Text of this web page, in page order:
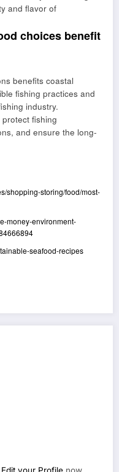
and flavor of
choices benefit
benefits coastal
fishing practices and
industry.
fishing
and ensure the long-
shopping-storing/food/most-
money-environment-
seafood-recipes
Edit your Profile now.